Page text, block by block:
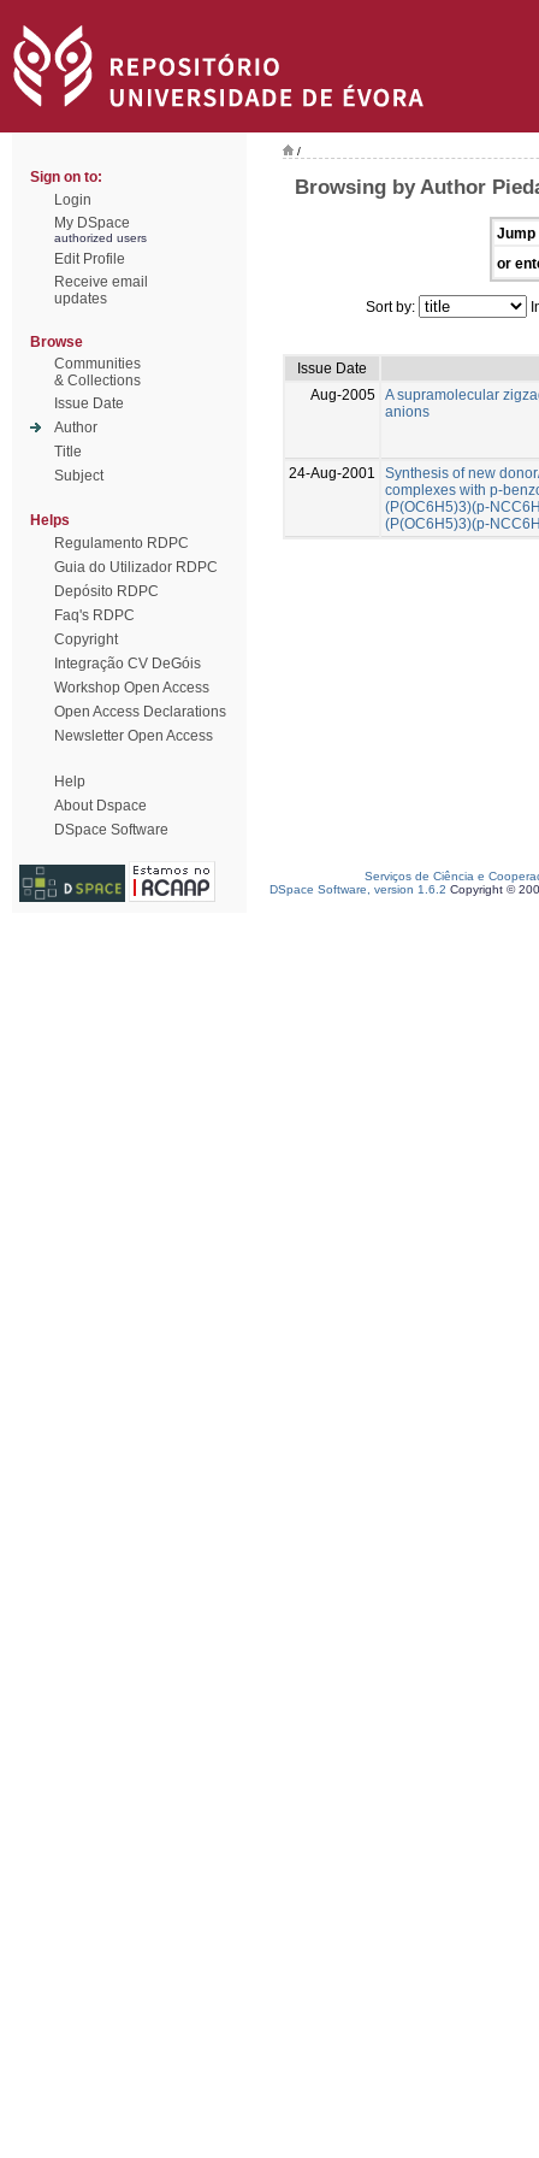
Sign on to:
Login
My DSpace
authorized users
Edit Profile
Receive email
updates
Browse
Communities
& Collections
Issue Date
Author
Title
Subject
Helps
Regulamento RDPC
Guia do Utilizador RDPC
Depósito RDPC
Faq's RDPC
Copyright
Integração CV DeGóis
Workshop Open Access
Open Access Declarations
Newsletter Open Access
Help
About Dspace
DSpace Software
/
Browsing by Author
Jump
or
Sort by:
Issue Date
Aug-2005 A supramolecular
anions
24-Aug-2001
Synthesis of new
complexes with p-
(P(OC6H5)3)(p-
(P(OC6H5)3)(p-
Serviços de Ciência e
DSpace Software, version 1.6.2 Copyright ©